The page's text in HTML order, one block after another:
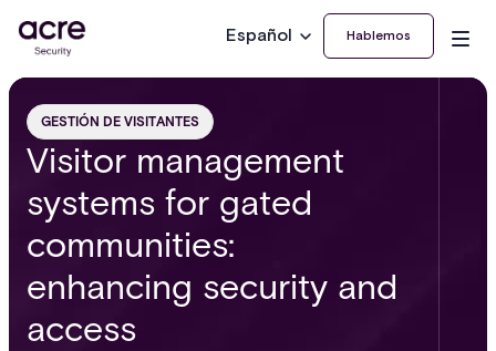
Español Hablemos
GESTIÓN DE VISITANTES
Visitor management
systems for gated
communities:
enhancing security and
access